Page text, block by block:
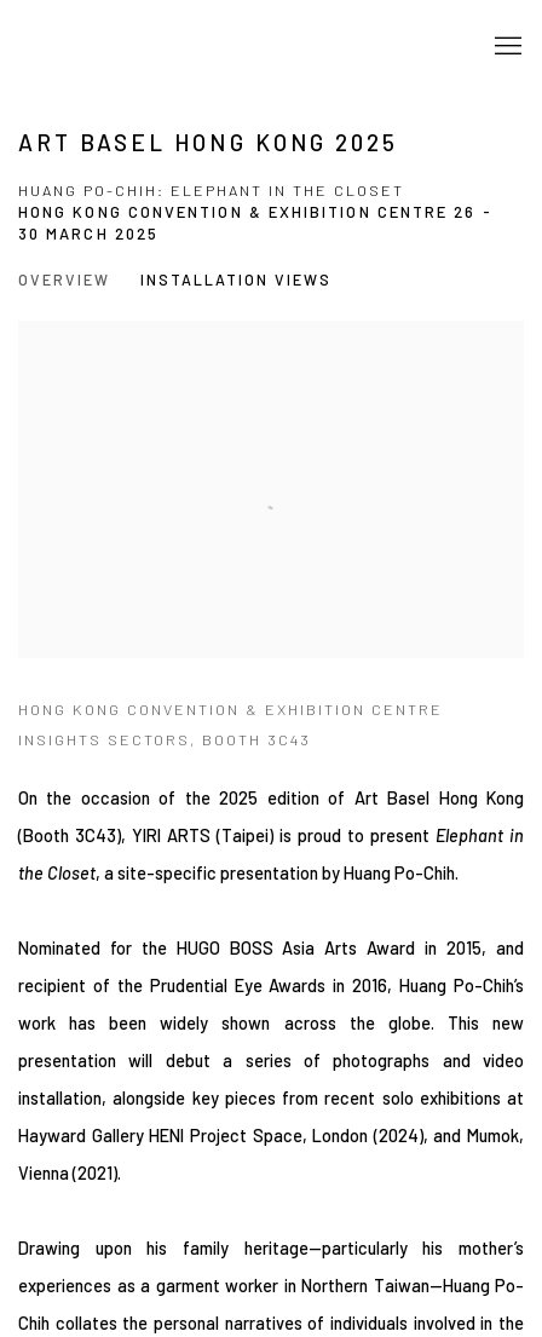
ART BASEL HONG KONG 2025
HUANG PO-CHIH: ELEPHANT IN THE CLOSET
HONG KONG CONVENTION & EXHIBITION CENTRE26 -
30 MARCH 2025
OVERVIEW INSTALLATION VIEWS
HONG KONG CONVENTION & EXHIBITION CENTRE
INSIGHTS SECTORS, BOOTH 3C43
On the occasion of the 2025 edition of Art Basel Hong Kong
(Booth 3C43), YIRI ARTS (Taipei) is proud to present Elephant in
the Closet, a site-specific presentation by Huang Po-Chih.
Nominated for the HUGO BOSS Asia Arts Award in 2015, and
recipient of the Prudential Eye Awards in 2016, Huang Po-Chih’s
work has been widely shown across the globe. This new
presentation will debut a series of photographs and video
installation, alongside key pieces from recent solo exhibitions at
Hayward Gallery HENI Project Space, London (2024), and Mumok,
Vienna (2021).
Drawing upon his family heritage—particularly his mother’s
experiences as a garment worker in Northern Taiwan—Huang Po-
Chih collates the personal narratives of individuals involved in the